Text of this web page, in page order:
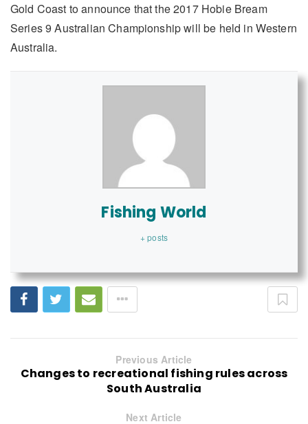
Gold Coast to announce that the 2017 Hobie Bream
Series 9 Australian Championship will be held in Western
Australia.
Fishing World
+ posts
Previous Article
Changes to recreational fishing rules across
South Australia
Next Article